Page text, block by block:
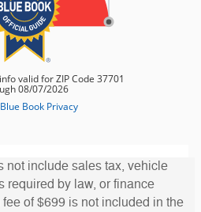
not include sales tax, vehicle
required by law, or finance
of $699 is not included in the